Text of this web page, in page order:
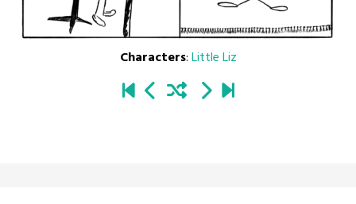
Characters:Little Liz